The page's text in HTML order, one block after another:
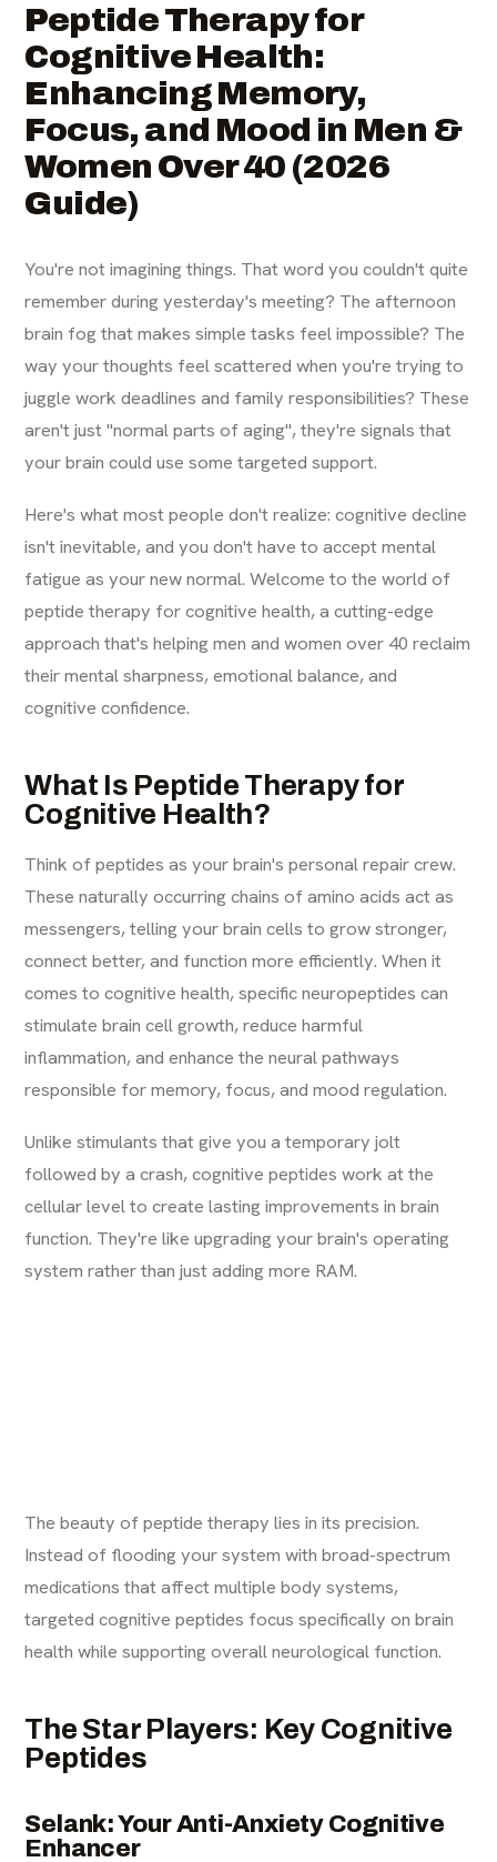
Peptide Therapy for
Cognitive Health:
Enhancing Memory,
Focus, and Mood in Men &
Women Over 40 (2026
Guide)
You're not imagining things. That word you couldn't quite
remember during yesterday's meeting? The afternoon
brain fog that makes simple tasks feel impossible? The
way your thoughts feel scattered when you're trying to
juggle work deadlines and family responsibilities? These
aren't just "normal parts of aging", they're signals that
your brain could use some targeted support.
Here's what most people don't realize: cognitive decline
isn't inevitable, and you don't have to accept mental
fatigue as your new normal. Welcome to the world of
peptide therapy for cognitive health, a cutting-edge
approach that's helping men and women over 40 reclaim
their mental sharpness, emotional balance, and
cognitive confidence.
What Is Peptide Therapy for
Cognitive Health?
Think of peptides as your brain's personal repair crew.
These naturally occurring chains of amino acids act as
messengers, telling your brain cells to grow stronger,
connect better, and function more efficiently. When it
comes to cognitive health, specific neuropeptides can
stimulate brain cell growth, reduce harmful
inflammation, and enhance the neural pathways
responsible for memory, focus, and mood regulation.
Unlike stimulants that give you a temporary jolt
followed by a crash, cognitive peptides work at the
cellular level to create lasting improvements in brain
function. They're like upgrading your brain's operating
system rather than just adding more RAM.
The beauty of peptide therapy lies in its precision.
Instead of flooding your system with broad-spectrum
medications that affect multiple body systems,
targeted cognitive peptides focus specifically on brain
health while supporting overall neurological function.
The Star Players: Key Cognitive
Peptides
Selank: Your Anti-Anxiety Cognitive
Enhancer